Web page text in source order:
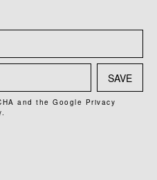
SAVE
and the Google Privacy